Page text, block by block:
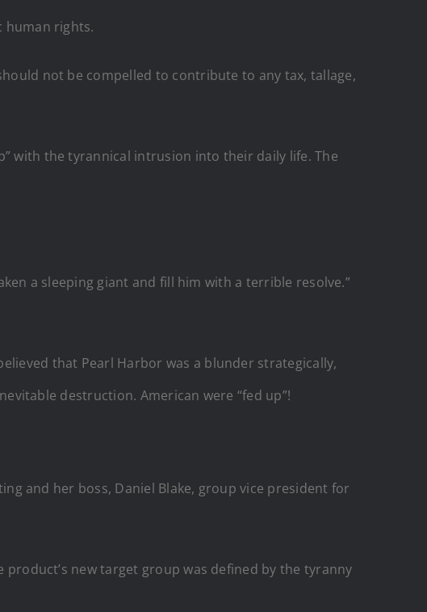
human rights.
not be compelled to contribute to any tax, tallage,
with the tyrannical intrusion into their daily life. The
a sleeping giant and fill him with a terrible resolve.”
that Pearl Harbor was a blunder strategically,
destruction. American were “fed up”!
and her boss, Daniel Blake, group vice president for
product’s new target group was defined by the tyranny